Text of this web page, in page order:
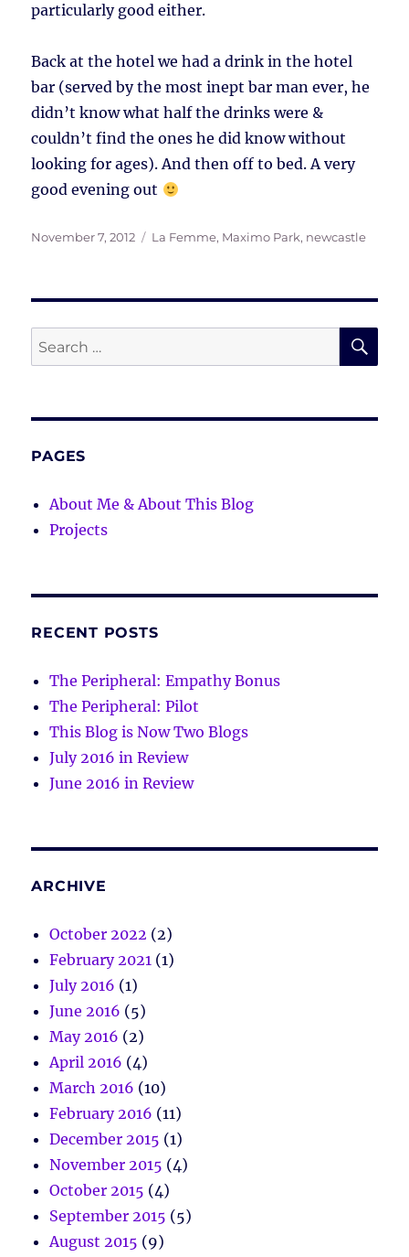
particularly good either.
Back at the hotel we had a drink in the hotel
bar (served by the most inept bar man ever, he
didn’t know what half the drinks were &
couldn’t find the ones he did know without
looking for ages). And then off to bed. A very
good evening out
Posted
November 7, 2012 Tags
La Femme, Maximo Park, newcastle
Search
for:
PAGES
About Me & About This Blog
Projects
RECENT POSTS
The Peripheral: Empathy Bonus
The Peripheral: Pilot
This Blog is Now Two Blogs
July 2016 in Review
June 2016 in Review
ARCHIVE
October 2022 (2)
February 2021 (1)
July 2016 (1)
June 2016 (5)
May 2016 (2)
April 2016 (4)
March 2016 (10)
February 2016 (11)
December 2015 (1)
November 2015 (4)
October 2015 (4)
September 2015 (5)
August 2015 (9)